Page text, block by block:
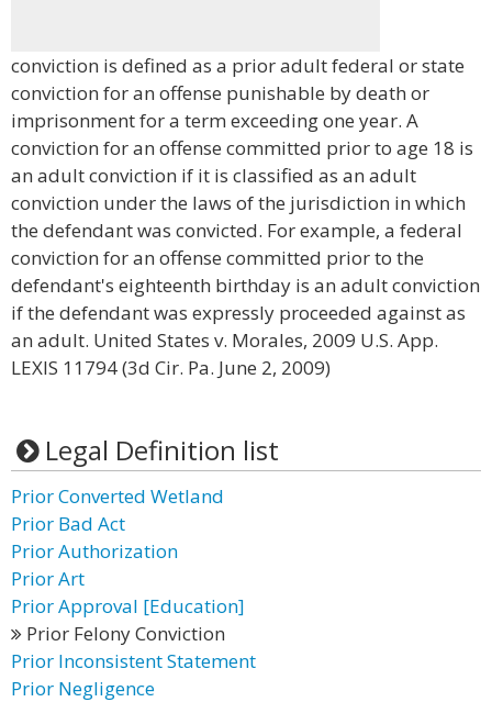
conviction is defined as a prior adult federal or state
conviction for an offense punishable by death or
imprisonment for a term exceeding one year. A
conviction for an offense committed prior to age 18 is
an adult conviction if it is classified as an adult
conviction under the laws of the jurisdiction in which
the defendant was convicted. For example, a federal
conviction for an offense committed prior to the
defendant's eighteenth birthday is an adult conviction
if the defendant was expressly proceeded against as
an adult. United States v. Morales, 2009 U.S. App.
LEXIS 11794 (3d Cir. Pa. June 2, 2009)
Legal Definition list
Prior Converted Wetland
Prior Bad Act
Prior Authorization
Prior Art
Prior Approval [Education]
Prior Felony Conviction
Prior Inconsistent Statement
Prior Negligence